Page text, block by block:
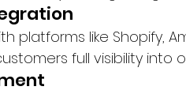
platforms like Shopify,
full visibility into